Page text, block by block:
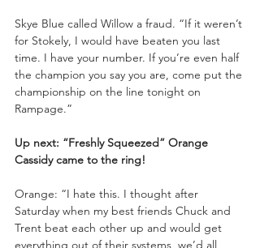
Skye Blue called Willow a fraud. “If it weren’t
for Stokely, I would have beaten you last
time. I have your number. If you’re even half
the champion you say you are, come put the
championship on the line tonight on
Rampage.”
Up next: “Freshly Squeezed” Orange
Cassidy came to the ring!
Orange: “I hate this. I thought after
Saturday when my best friends Chuck and
Trent beat each other up and would get
everything out of their systems, we’d all